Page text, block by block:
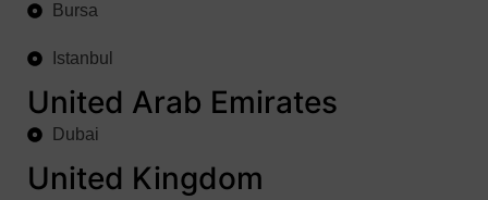
Bursa
Istanbul
United Arab Emirates
Dubai
United Kingdom